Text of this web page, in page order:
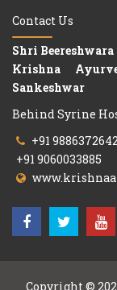
Contact Us
Shri
Krishna
Sankeshwar
Behind Syrine
+91
+91 9060033885
Copyright ©